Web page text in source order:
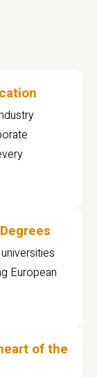
European
of the